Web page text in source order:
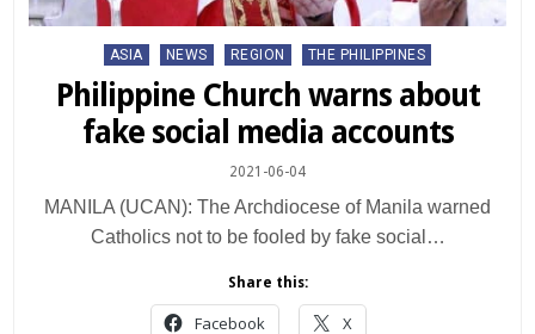
Posted
in
ASIA NEWS REGION THE PHILIPPINES
Philippine Church warns about
fake social media accounts
2021-06-04
MANILA (UCAN): The Archdiocese of Manila warned
Catholics not to be fooled by fake social…
Share this:
Facebook X